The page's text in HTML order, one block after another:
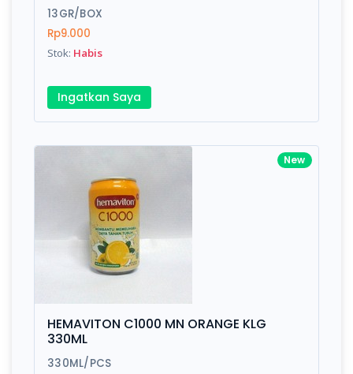
13GR/BOX
Rp9.000
Stok: Habis
Ingatkan Saya
New
HEMAVITON C1000 MN ORANGE KLG
330ML
330ML/PCS